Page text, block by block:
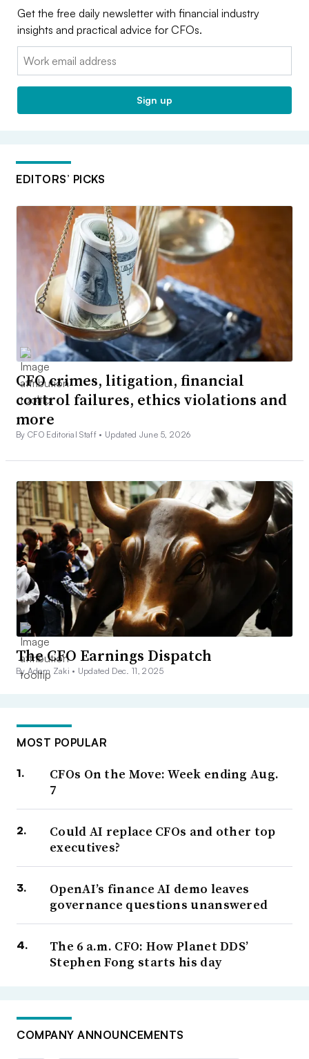
Get the free daily newsletter with financial industry
insights and practical advice for CFOs.
Email:
Sign up
EDITORS’ PICKS
CFO crimes, litigation, financial
control failures, ethics violations and
more
By CFO Editorial Staff • Updated June 5, 2026
The CFO Earnings Dispatch
By Adam Zaki • Updated Dec. 11, 2025
MOST POPULAR
CFOs On the Move: Week ending Aug.
7
Could AI replace CFOs and other top
executives?
OpenAI’s finance AI demo leaves
governance questions unanswered
The 6 a.m. CFO: How Planet DDS’
Stephen Fong starts his day
COMPANY ANNOUNCEMENTS